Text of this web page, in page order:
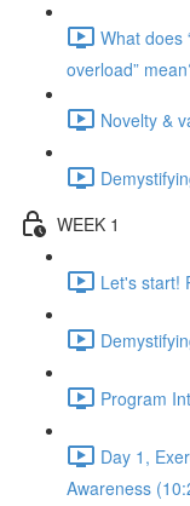
What does
overload”
Novelty &
WEEK 1
Let's start!
Program
Day 1,
Awareness